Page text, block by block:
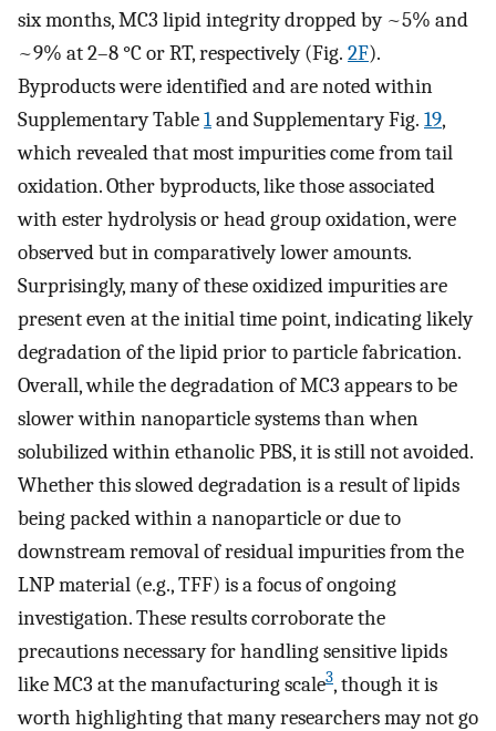
six months, MC3 lipid integrity dropped by ~5% and
~9% at 2–8 °C or RT, respectively (Fig. 2F).
Byproducts were identified and are noted within
Supplementary Table1and Supplementary Fig. 19,
which revealed that most impurities come from tail
oxidation. Other byproducts, like those associated
with ester hydrolysis or head group oxidation, were
observed but in comparatively lower amounts.
Surprisingly, many of these oxidized impurities are
present even at the initial time point, indicating likely
degradation of the lipid prior to particle fabrication.
Overall, while the degradation of MC3 appears to be
slower within nanoparticle systems than when
solubilized within ethanolic PBS, it is still not avoided.
Whether this slowed degradation is a result of lipids
being packed within a nanoparticle or due to
downstream removal of residual impurities from the
LNP material (e.g., TFF) is a focus of ongoing
investigation. These results corroborate the
precautions necessary for handling sensitive lipids
like MC3 at the manufacturing scale3, though it is
worth highlighting that many researchers may not go